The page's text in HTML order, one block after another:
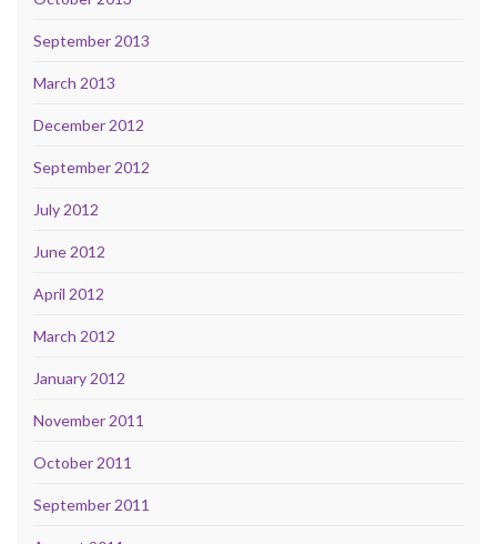
September 2013
March 2013
December 2012
September 2012
July 2012
June 2012
April 2012
March 2012
January 2012
November 2011
October 2011
September 2011